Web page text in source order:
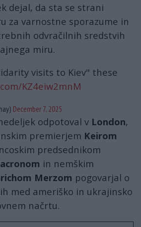
dejal, da sta se strani
za varnostne sporazume in
odvračilnih sredstvih
miru.
visits to Kiev" these
KZ4eiw2mnM
December 7, 2025
odpotoval v London,
premierjem Keirom
predsednikom
in nemškim
Merzom pogovarjal o
med ameriško in ukrajinsko
načrtu.